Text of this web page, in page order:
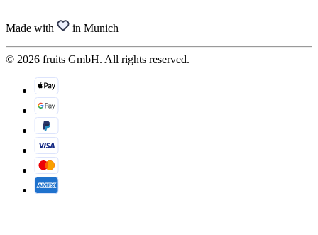
Made with in Munich
© 2026 fruits GmbH. All rights reserved.